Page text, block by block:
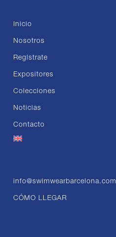
Inicio
Nosotros
Regístrate
Expositores
Colecciones
Noticias
Contacto
info@swimwearbarcelona.com
CÓMO LLEGAR